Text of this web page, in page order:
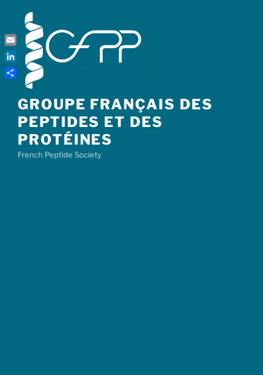
content
GROUPE FRANÇAIS DES
PEPTIDES ET DES
PROTÉINES
French Peptide Society
Email
LinkedIn
Share